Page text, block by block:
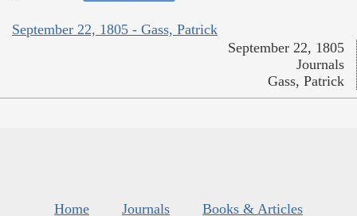
September 22, 1805 - Gass, Patrick
September 22, 1805
Journals
Gass, Patrick
Home Journals
Books & Articles